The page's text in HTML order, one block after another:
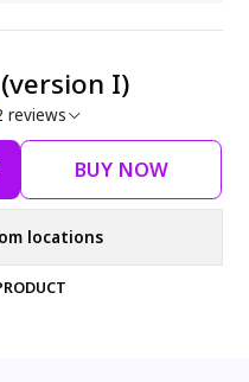
I)
2 reviews
BUY NOW
locations